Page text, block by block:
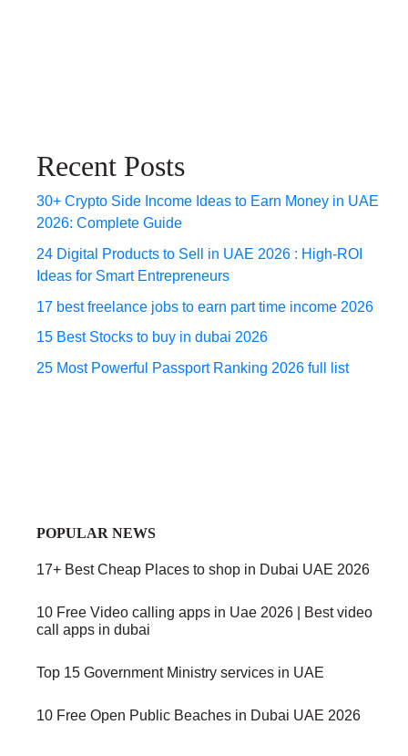
Recent Posts
30+ Crypto Side Income Ideas to Earn Money in UAE
2026: Complete Guide
24 Digital Products to Sell in UAE 2026 : High-ROI
Ideas for Smart Entrepreneurs
17 best freelance jobs to earn part time income 2026
15 Best Stocks to buy in dubai 2026
25 Most Powerful Passport Ranking 2026 full list
POPULAR NEWS
17+ Best Cheap Places to shop in Dubai UAE 2026
10 Free Video calling apps in Uae 2026 | Best video
call apps in dubai
Top 15 Government Ministry services in UAE
10 Free Open Public Beaches in Dubai UAE 2026